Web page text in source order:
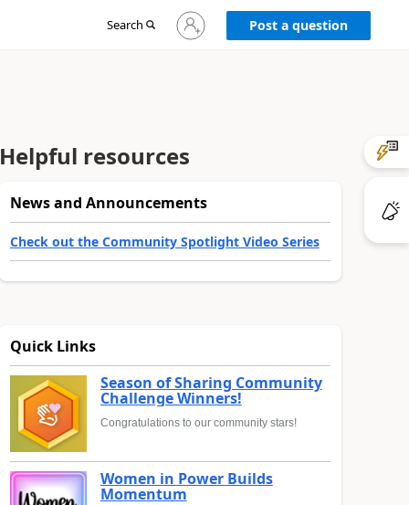
Search
Sign
in
Post a question
Helpful resources
News and Announcements
Check out the Community Spotlight Video Series
Quick Links
Season of Sharing Community
Challenge Winners!
Congratulations to our community stars!
Women in Power Builds
Momentum